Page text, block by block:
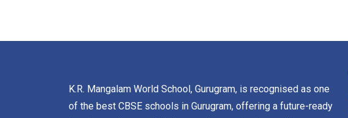
K.R. Mangalam World School, Gurugram, is recognised as one
of the best CBSE schools in Gurugram, offering a future-ready